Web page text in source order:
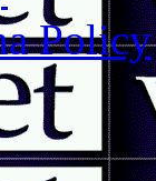
Policy